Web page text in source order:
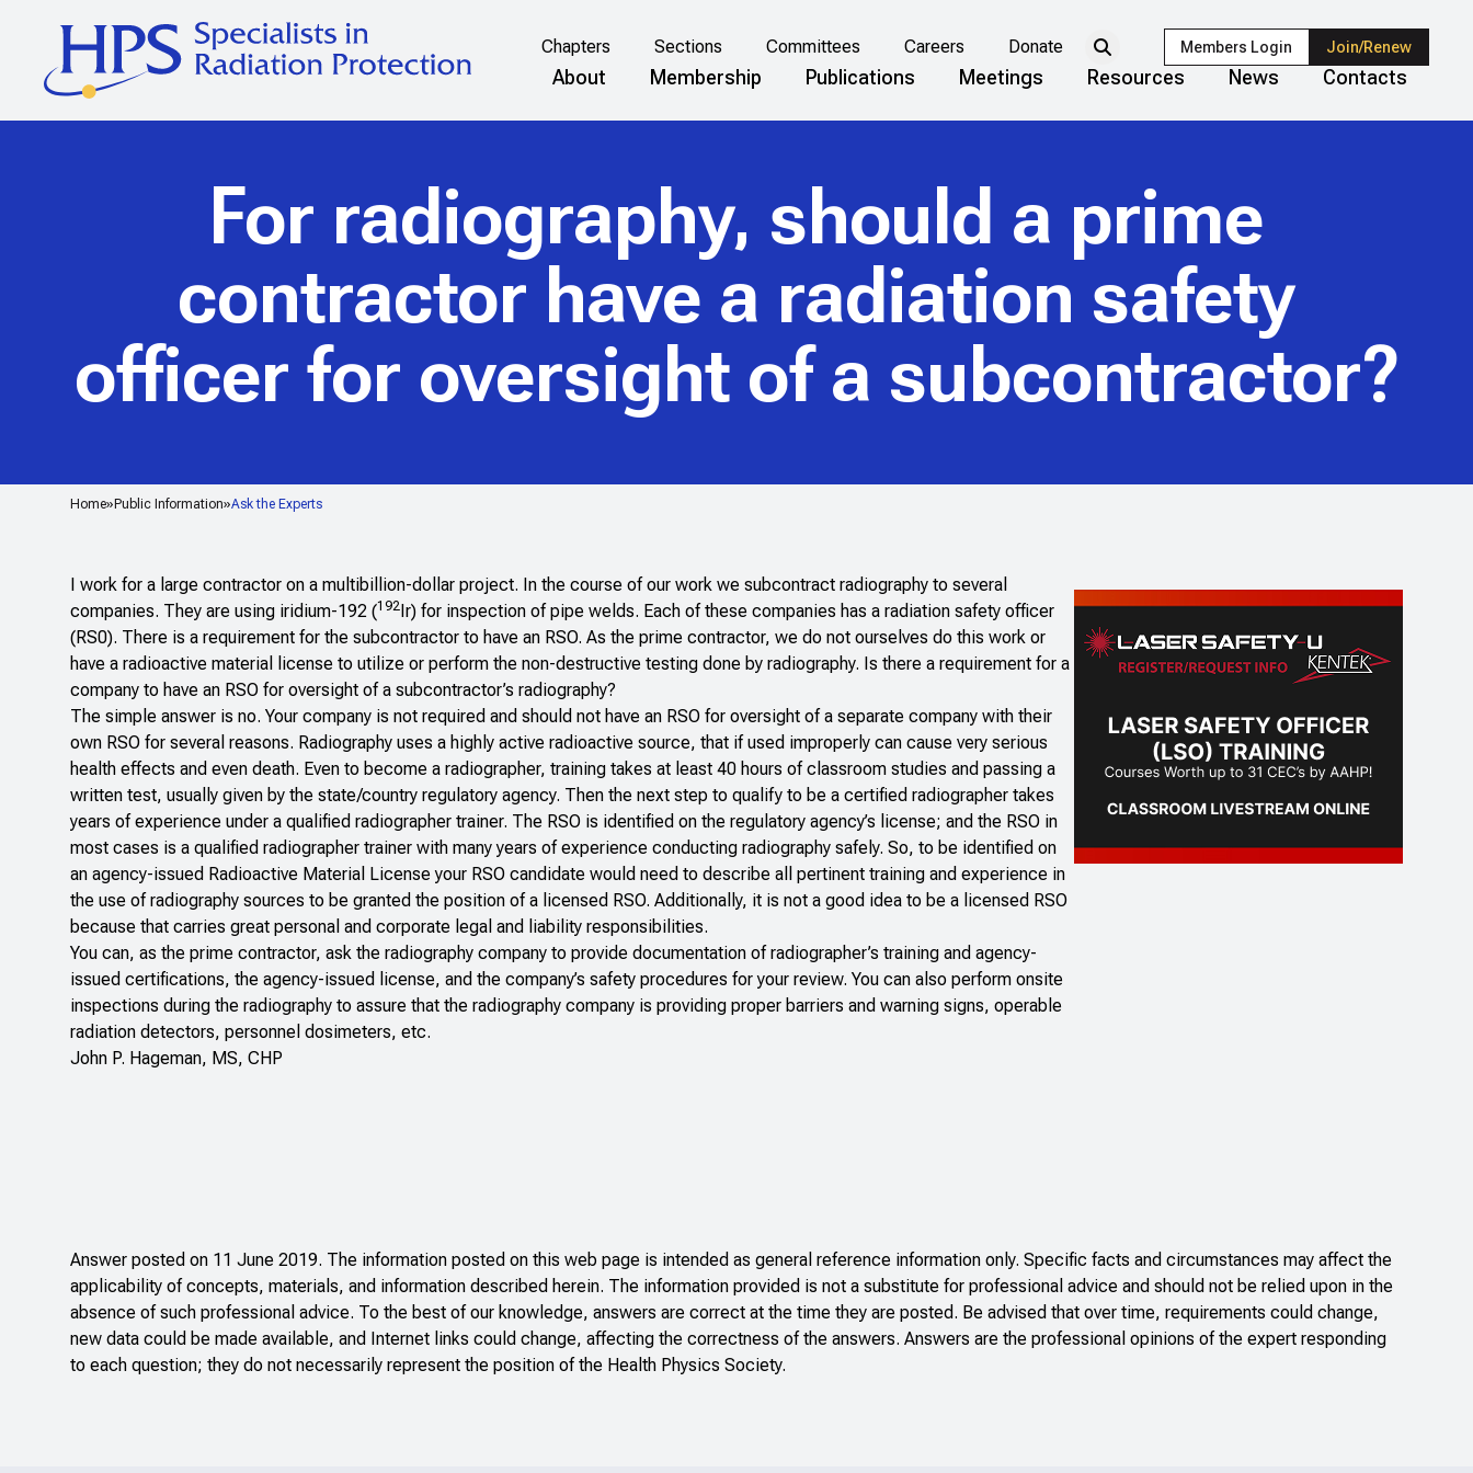
Chapters Sections Committees Careers Donate Members Login Join/Renew
About Membership Publications Meetings Resources News Contacts
Home Public Information Ask the Experts
For radiography, should a prime
contractor have a radiation safety
officer for oversight of a subcontractor?
I work for a large contractor on a multibillion-dollar project. In the course of our work we subcontract radiography to several
companies. They are using iridium-192 (192Ir) for inspection of pipe welds. Each of these companies has a radiation safety officer
(RS0). There is a requirement for the subcontractor to have an RSO. As the prime contractor, we do not ourselves do this work or
have a radioactive material license to utilize or perform the non-destructive testing done by radiography. Is there a requirement for a
company to have an RSO for oversight of a subcontractor’s radiography?
The simple answer is no. Your company is not required and should not have an RSO for oversight of a separate company with their
own RSO for several reasons. Radiography uses a highly active radioactive source, that if used improperly can cause very serious
health effects and even death. Even to become a radiographer, training takes at least 40 hours of classroom studies and passing a
written test, usually given by the state/country regulatory agency. Then the next step to qualify to be a certified radiographer takes
years of experience under a qualified radiographer trainer. The RSO is identified on the regulatory agency’s license; and the RSO in
most cases is a qualified radiographer trainer with many years of experience conducting radiography safely. So, to be identified on
an agency-issued Radioactive Material License your RSO candidate would need to describe all pertinent training and experience in
the use of radiography sources to be granted the position of a licensed RSO. Additionally, it is not a good idea to be a licensed RSO
because that carries great personal and corporate legal and liability responsibilities.
You can, as the prime contractor, ask the radiography company to provide documentation of radiographer’s training and agency-
issued certifications, the agency-issued license, and the company’s safety procedures for your review. You can also perform onsite
inspections during the radiography to assure that the radiography company is providing proper barriers and warning signs, operable
radiation detectors, personnel dosimeters, etc.
John P. Hageman, MS, CHP
Answer posted on 11 June 2019. The information posted on this web page is intended as general reference information only. Specific facts and circumstances may affect the
applicability of concepts, materials, and information described herein. The information provided is not a substitute for professional advice and should not be relied upon in the
absence of such professional advice. To the best of our knowledge, answers are correct at the time they are posted. Be advised that over time, requirements could change,
new data could be made available, and Internet links could change, affecting the correctness of the answers. Answers are the professional opinions of the expert responding
to each question; they do not necessarily represent the position of the Health Physics Society.